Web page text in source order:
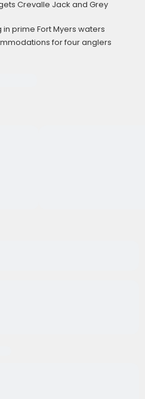
Crevalle Jack and Grey
prime Fort Myers waters
for four anglers